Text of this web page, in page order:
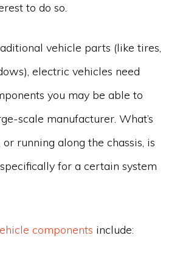
to do so.
vehicle parts (like tires,
electric vehicles need
you may be able to
scale manufacturer. What’s
running along the chassis, is
for a certain system
components include: